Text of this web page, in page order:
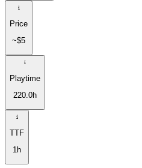
Price
~$5
Playtime
220.0h
TTF
1h